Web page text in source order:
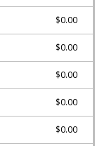
$0.00
$0.00
$0.00
$0.00
$0.00